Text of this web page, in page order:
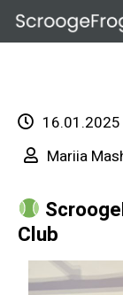
Skip
16.01.2025
Mariia
Club